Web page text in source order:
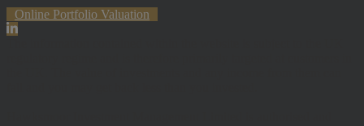
Online Portfolio Valuation